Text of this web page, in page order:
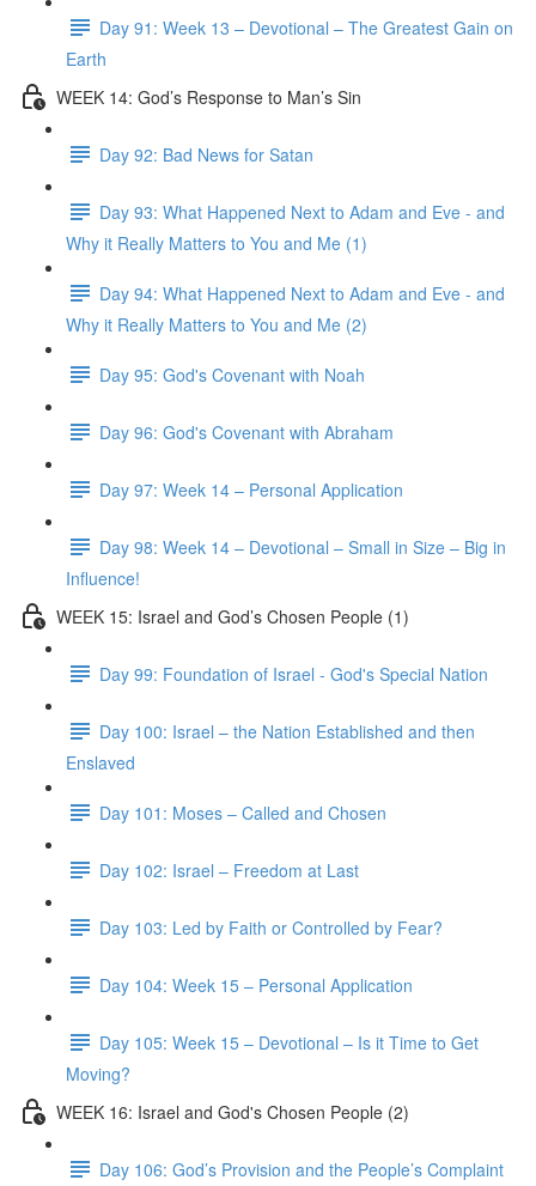
Day 91: Week 13 – Devotional – The Greatest Gain on
Earth
WEEK 14: God’s Response to Man’s Sin
Day 92: Bad News for Satan
Day 93: What Happened Next to Adam and Eve - and
Why it Really Matters to You and Me (1)
Day 94: What Happened Next to Adam and Eve - and
Why it Really Matters to You and Me (2)
Day 95: God's Covenant with Noah
Day 96: God's Covenant with Abraham
Day 97: Week 14 – Personal Application
Day 98: Week 14 – Devotional – Small in Size – Big in
Influence!
WEEK 15: Israel and God’s Chosen People (1)
Day 99: Foundation of Israel - God's Special Nation
Day 100: Israel – the Nation Established and then
Enslaved
Day 101: Moses – Called and Chosen
Day 102: Israel – Freedom at Last
Day 103: Led by Faith or Controlled by Fear?
Day 104: Week 15 – Personal Application
Day 105: Week 15 – Devotional – Is it Time to Get
Moving?
WEEK 16: Israel and God's Chosen People (2)
Day 106: God’s Provision and the People’s Complaint